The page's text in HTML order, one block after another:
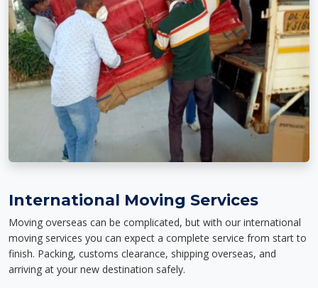
International Moving Services
Moving overseas can be complicated, but with our international
moving services you can expect a complete service from start to
finish. Packing, customs clearance, shipping overseas, and
arriving at your new destination safely.